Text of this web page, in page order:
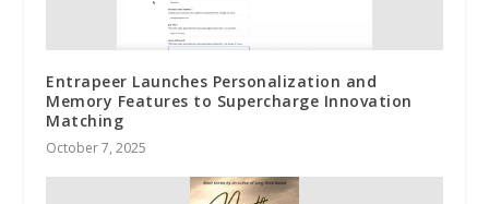
Entrapeer Launches Personalization and
Memory Features to Supercharge Innovation
Matching
October 7, 2025